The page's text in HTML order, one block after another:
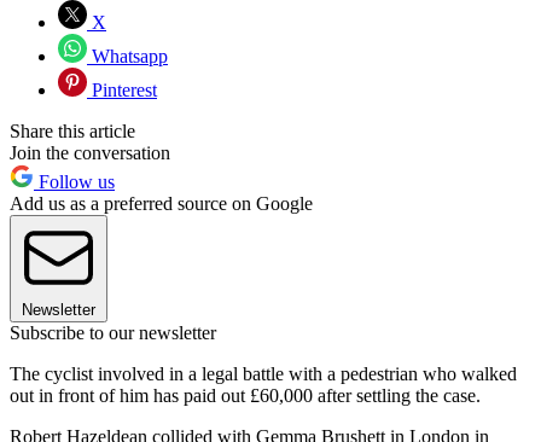
X
Whatsapp
Pinterest
Share this article
Join the conversation
Follow us
Add us as a preferred source on Google
Newsletter
Subscribe to our newsletter
The cyclist involved in a legal battle with a pedestrian who walked
out in front of him has paid out £60,000 after settling the case.
Robert Hazeldean collided with Gemma Brushett in London in